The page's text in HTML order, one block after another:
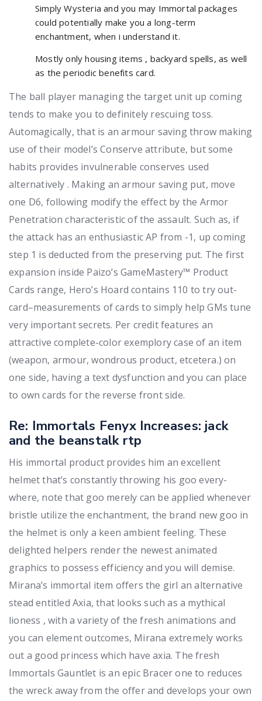
Simply Wysteria and you may Immortal packages
could potentially make you a long-term
enchantment, when i understand it.
Mostly only housing items , backyard spells, as well
as the periodic benefits card.
The ball player managing the target unit up coming
tends to make you to definitely rescuing toss.
Automagically, that is an armour saving throw making
use of their model’s Conserve attribute, but some
habits provides invulnerable conserves used
alternatively . Making an armour saving put, move
one D6, following modify the effect by the Armor
Penetration characteristic of the assault. Such as, if
the attack has an enthusiastic AP from -1, up coming
step 1 is deducted from the preserving put. The first
expansion inside Paizo’s GameMastery™ Product
Cards range, Hero’s Hoard contains 110 to try out-
card–measurements of cards to simply help GMs tune
very important secrets. Per credit features an
attractive complete-color exemplory case of an item
(weapon, armour, wondrous product, etcetera.) on
one side, having a text dysfunction and you can place
to own cards for the reverse front side.
Re: Immortals Fenyx Increases: jack
and the beanstalk rtp
His immortal product provides him an excellent
helmet that’s constantly throwing his goo every-
where, note that goo merely can be applied whenever
bristle utilize the enchantment, the brand new goo in
the helmet is only a keen ambient feeling. These
delighted helpers render the newest animated
graphics to possess efficiency and you will demise.
Mirana’s immortal item offers the girl an alternative
stead entitled Axia, that looks such as a mythical
lioness , with a variety of the fresh animations and
you can element outcomes, Mirana extremely works
out a good princess which have axia. The fresh
Immortals Gauntlet is an epic Bracer one to reduces
the wreck away from the offer and develops your own